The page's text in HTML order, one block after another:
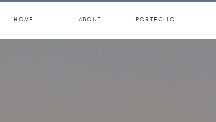
PORTFOLIO
ABOUT
HOME